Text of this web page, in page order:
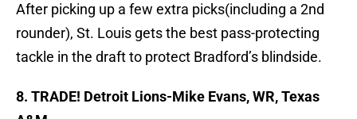
After picking up a few extra picks(including a 2nd
rounder), St. Louis gets the best pass-protecting
tackle in the draft to protect Bradford’s blindside.
8. TRADE! Detroit Lions-Mike Evans, WR, Texas